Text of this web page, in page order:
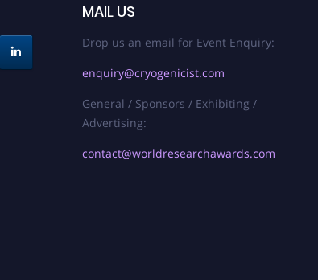
MAIL US
Drop us an email for Event Enquiry:
enquiry@cryogenicist.com
General / Sponsors / Exhibiting /
Advertising:
contact@worldresearchawards.com